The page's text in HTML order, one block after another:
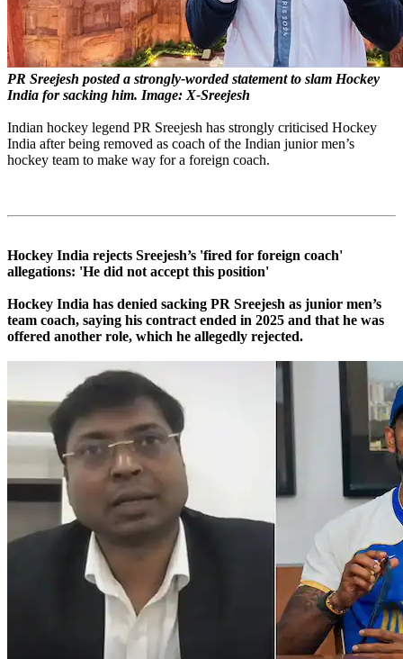
PR Sreejesh posted a strongly-worded statement to slam Hockey
India for sacking him. Image: X-Sreejesh
Indian hockey legend PR Sreejesh has strongly criticised Hockey
India after being removed as coach of the Indian junior men’s
hockey team to make way for a foreign coach.
Hockey India rejects Sreejesh’s 'fired for foreign coach'
allegations: 'He did not accept this position'
Hockey India has denied sacking PR Sreejesh as junior men’s
team coach, saying his contract ended in 2025 and that he was
offered another role, which he allegedly rejected.